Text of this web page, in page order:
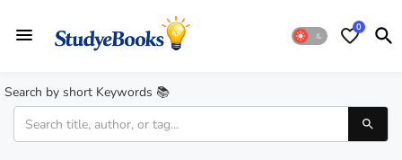
0
Search by short Keywords 📚